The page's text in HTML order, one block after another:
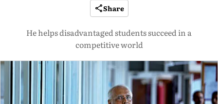
Share
He helps disadvantaged students succeed in a
competitive world